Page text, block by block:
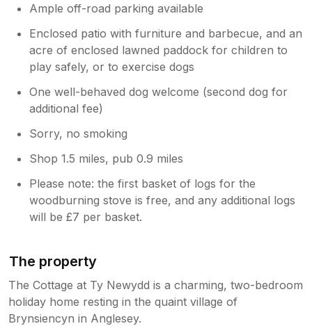
Ample off-road parking available
Enclosed patio with furniture and barbecue, and an
acre of enclosed lawned paddock for children to
play safely, or to exercise dogs
One well-behaved dog welcome (second dog for
additional fee)
Sorry, no smoking
Shop 1.5 miles, pub 0.9 miles
Please note: the first basket of logs for the
woodburning stove is free, and any additional logs
will be £7 per basket.
The property
The Cottage at Ty Newydd is a charming, two-bedroom
holiday home resting in the quaint village of
Brynsiencyn in Anglesey.